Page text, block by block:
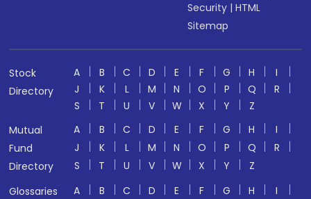
Security |HTML
Sitemap
Stock
Directory
A B C D E F G H
I
J
K L M N O P Q
R
S
T U V W X Y
Z
Mutual
Fund
Directory
A B C D E F G H
I
J
K L M N O P Q
R
S
T U V W X Y
Z
Glossaries
A B C D E F G H
I